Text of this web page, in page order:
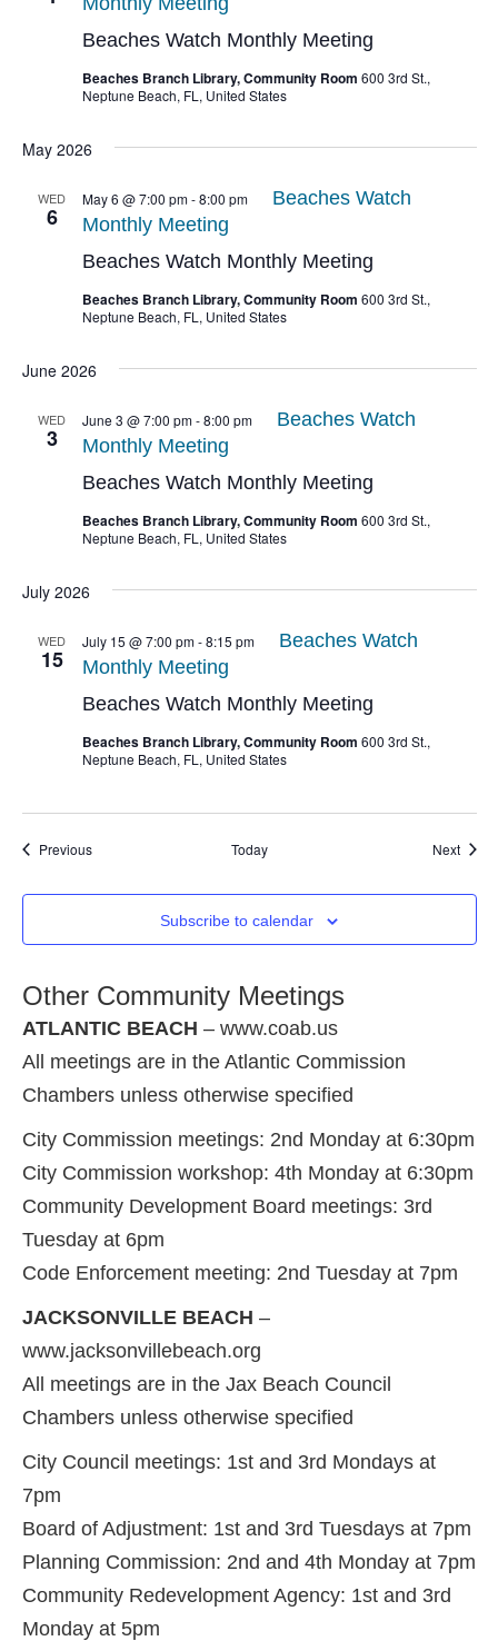
Beaches Watch Monthly Meeting
Beaches Branch Library, Community Room 600 3rd St.,
Neptune Beach, FL, United States
May 2026
WED
6
Beaches Watch Monthly Meeting
May 6 @ 7:00 pm-8:00 pm
Beaches Watch
Monthly Meeting
Beaches Branch Library, Community Room 600 3rd St.,
Neptune Beach, FL, United States
June 2026
WED
3
Beaches Watch Monthly Meeting
June 3 @ 7:00 pm-8:00 pm
Beaches Watch
Monthly Meeting
Beaches Branch Library, Community Room 600 3rd St.,
Neptune Beach, FL, United States
July 2026
WED
15
Beaches Watch Monthly Meeting
July 15 @ 7:00 pm-8:15 pm
Beaches Watch
Monthly Meeting
Beaches Branch Library, Community Room 600 3rd St.,
Neptune Beach, FL, United States
PreviousEvents Today Next
Subscribe to calendar
Other Community Meetings
ATLANTIC BEACH – www.coab.us
All meetings are in the Atlantic Commission
Chambers unless otherwise specified
City Commission meetings: 2nd Monday at 6:30pm
City Commission workshop: 4th Monday at 6:30pm
Community Development Board meetings: 3rd
Tuesday at 6pm
Code Enforcement meeting: 2nd Tuesday at 7pm
JACKSONVILLE BEACH –
www.jacksonvillebeach.org
All meetings are in the Jax Beach Council
Chambers unless otherwise specified
City Council meetings: 1st and 3rd Mondays at
7pm
Board of Adjustment: 1st and 3rd Tuesdays at 7pm
Planning Commission: 2nd and 4th Monday at 7pm
Community Redevelopment Agency: 1st and 3rd
Monday at 5pm